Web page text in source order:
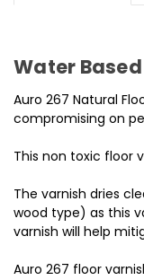
Water
Auro 267 Natural
compromising on
This non toxic floor
The varnish dries
wood type) as this
varnish will help
Auro 267 floor